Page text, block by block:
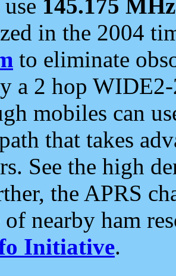
145.175 MHz
in the 2004
to eliminate
a 2 hop
mobiles can
that takes
See the high
the APRS
nearby ham
Initiative.